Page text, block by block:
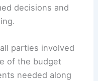
decisions and
parties involved
of the budget
needed along